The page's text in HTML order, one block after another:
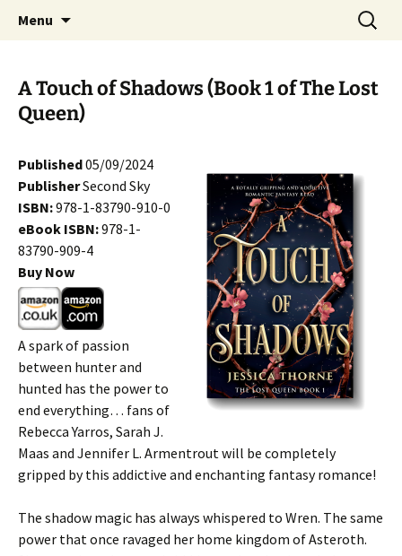
Menu
Search
for:
A Touch of Shadows (Book 1 of The Lost
Queen)
Published05/09/2024
PublisherSecond Sky
ISBN:978-1-83790-910-0
eBook ISBN:978-1-
83790-909-4
Buy Now
A spark of passion
between hunter and
hunted has the power to
end everything… fans of
Rebecca Yarros, Sarah J.
Maas and Jennifer L. Armentrout will be completely
gripped by this addictive and enchanting fantasy romance!
The shadow magic has always whispered to Wren. The same
power that once ravaged her home kingdom ofAsteroth.